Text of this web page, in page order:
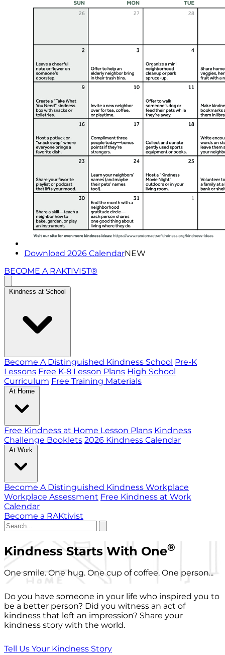
Download 2026 CalendarNEW
BECOME A RAKTIVIST®
Kindness at School
Become A Distinguished Kindness School Pre-K
Lessons Free K-8 Lesson Plans High School
Curriculum Free Training Materials
At Home
Free Kindness at Home Lesson Plans Kindness
Challenge Booklets 2026 Kindness Calendar
At Work
Become A Distinguished Kindness Workplace
Workplace Assessment Free Kindness at Work
Calendar
Become a RAKtivist
Kindness Starts With One®
One smile. One hug. One cup of coffee. One person...
Do you have someone in your life who inspired you to
be a better person? Did you witness an act of
kindness that left an impression? Share your
kindness story with the world.
Tell Us Your Kindness Story